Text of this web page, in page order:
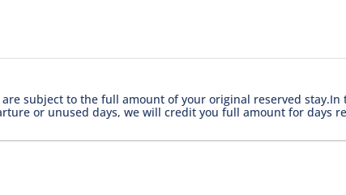
subject to the full amount of your original reserved
or unused days, we will credit you full amount for days